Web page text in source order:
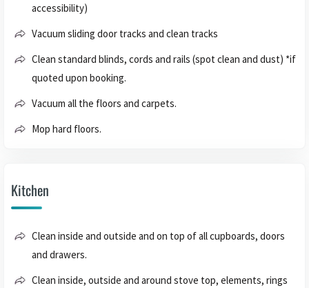
accessibility)
Vacuum sliding door tracks and clean tracks
Clean standard blinds, cords and rails (spot clean and dust) *if
quoted upon booking.
Vacuum all the floors and carpets.
Mop hard floors.
Kitchen
Clean inside and outside and on top of all cupboards, doors
and drawers.
Clean inside, outside and around stove top, elements, rings